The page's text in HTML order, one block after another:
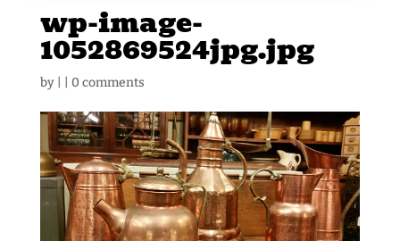
wp-image-
1052869524jpg.jpg
by 0 comments